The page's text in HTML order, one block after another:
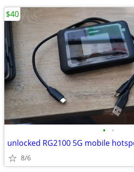
• •
unlocked RG2100 5G mobile
8/6
$40